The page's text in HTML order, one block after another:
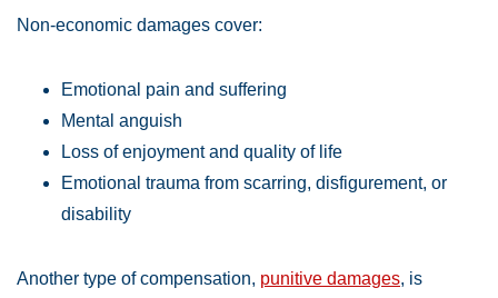
Non-economic damages cover:
Emotional pain and suffering
Mental anguish
Loss of enjoyment and quality of life
Emotional trauma from scarring, disfigurement, or
disability
Another type of compensation, punitive damages, is